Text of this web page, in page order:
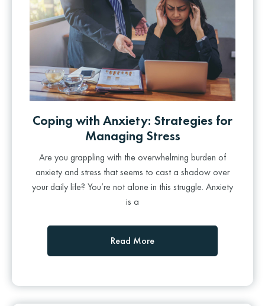
Coping with Anxiety: Strategies for
Managing Stress
Are you grappling with the overwhelming burden of
anxiety and stress that seems to cast a shadow over
your daily life? You’re not alone in this struggle. Anxiety
is a
Read More